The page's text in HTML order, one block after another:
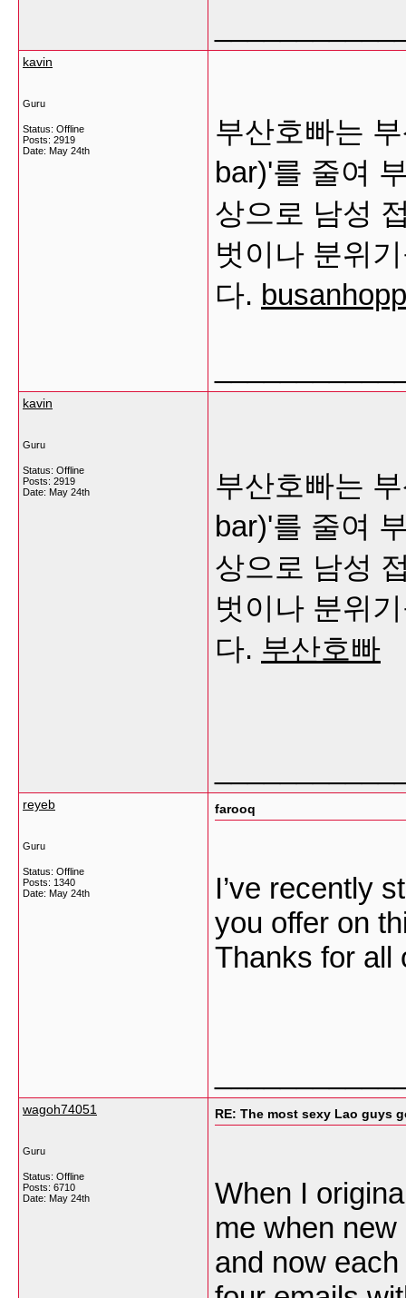
kavin
Guru
Status: Offline
Posts: 2919
Date: May 24th
부산호빠는
bar)'를 줄여
상으로 남성
벗이나 분위
다.
kavin
Guru
Status: Offline
Posts: 2919
Date: May 24th
부산호빠는
bar)'를 줄여
상으로 남성
벗이나 분위
다. 부산호빠
reyeb
Guru
Status: Offline
Posts: 1340
Date: May 24th
farooq
I’ve recently
you offer on
Thanks for all
wagoh74051
Guru
Status: Offline
Posts: 6710
Date: May 24th
RE: The most sexy Lao guys
When I
me when
and now